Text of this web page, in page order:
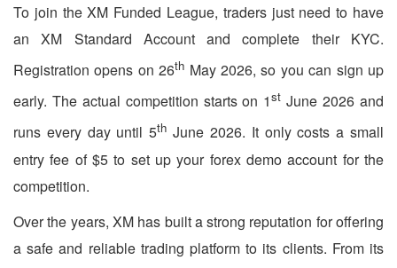
To join the XM Funded League, traders just need to have
an XM Standard Account and complete their KYC.
Registration opens on 26th May 2026, so you can sign up
early. The actual competition starts on 1st June 2026 and
runs every day until 5th June 2026. It only costs a small
entry fee of $5 to set up your forex demo account for the
competition.
Over the years, XM has built a strong reputation for offering
a safe and reliable trading platform to its clients. From its